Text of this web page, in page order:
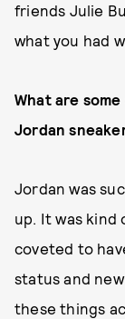
friends Julie
what you had
What are
Jordan
Jordan was
up. It was
coveted to
status and
these things